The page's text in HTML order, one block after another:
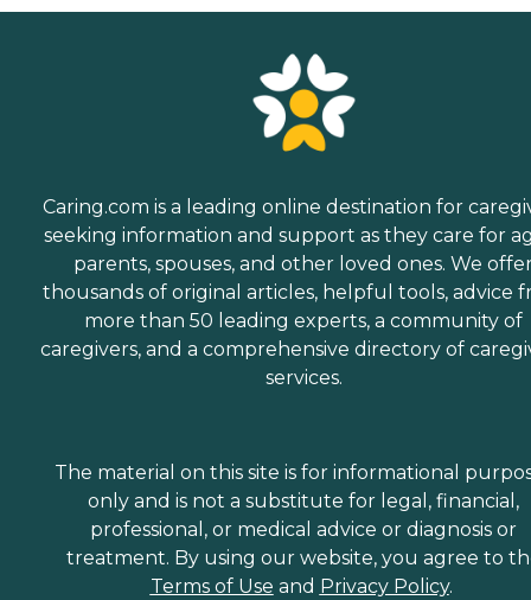
Caring.com is a leading online destination for
seeking information and support as they care for
parents, spouses, and other loved ones. We
thousands of original articles, helpful tools, advice
more than 50 leading experts, a community of
caregivers, and a comprehensive directory of
services.
The material on this site is for informational
only and is not a substitute for legal, financial,
professional, or medical advice or diagnosis or
treatment. By using our website, you agree to
Terms of Use and Privacy Policy.